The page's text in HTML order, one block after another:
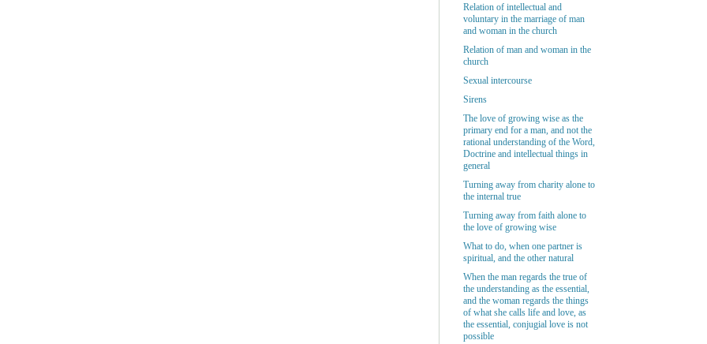
Relation of intellectual and
voluntary in the marriage of man
and woman in the church
Relation of man and woman in the
church
Sexual intercourse
Sirens
The love of growing wise as the
primary end for a man, and not the
rational understanding of the Word,
Doctrine and intellectual things in
general
Turning away from charity alone to
the internal true
Turning away from faith alone to
the love of growing wise
What to do, when one partner is
spiritual, and the other natural
When the man regards the true of
the understanding as the essential,
and the woman regards the things
of what she calls life and love, as
the essential, conjugial love is not
possible